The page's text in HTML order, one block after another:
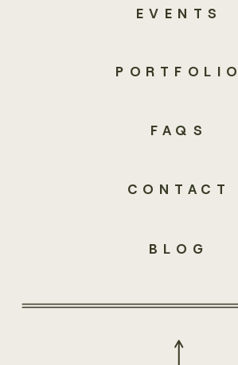
EVENTS
PORTFOLIO
FAQS
CONTACT
BLOG